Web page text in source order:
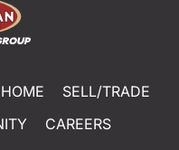
HOME
SELL/TRADE
CAREERS